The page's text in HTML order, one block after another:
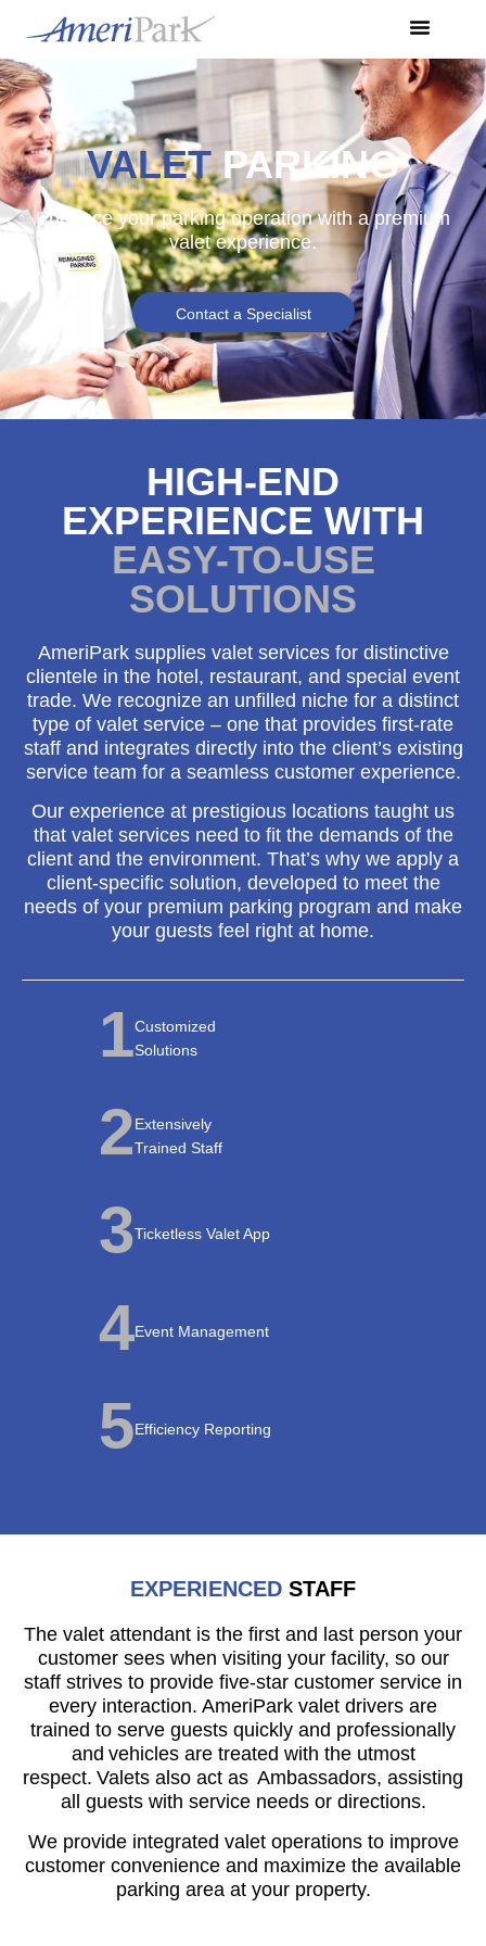
VALETPARKING
Enhance your parking operation with a premium
valet experience.
Contact a Specialist
HIGH-END
EXPERIENCE WITH
EASY-TO-USE
SOLUTIONS
AmeriPark supplies valet services for distinctive
clientele in the hotel, restaurant, and special event
trade. We recognize an unfilled niche for a distinct
type of valet service – one that provides first-rate
staff and integrates directly into the client’s existing
service team for a seamless customer experience.
Our experience at prestigious locations taught us
that valet services need to fit the demands of the
client and the environment. That’s why we apply a
client-specific solution, developed to meet the
needs of your premium parking program and make
your guests feel right at home.
1Customized
Solutions
2Extensively
Trained Staff
3Ticketless Valet App
4Event Management
5Efficiency Reporting
EXPERIENCED STAFF
The valet attendant is the first and last person your
customer sees when visiting your facility, so our
staff strives to provide five-star customer service in
every interaction. AmeriPark valet drivers are
trained to serve guests quickly and professionally
and vehicles are treated with the utmost
respect. Valets also act as Ambassadors, assisting
all guests with service needs or directions.
We provide integrated valet operations to improve
customer convenience and maximize the available
parking area at your property.